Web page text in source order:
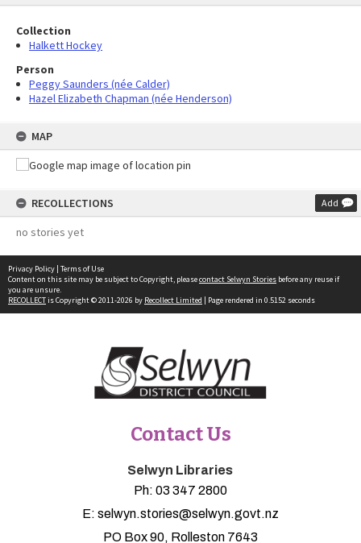
Collection
Halkett Hockey
Person
Peggy Saunders (née Calder)
Hazel Elizabeth Chapman (née Henderson)
MAP
RECOLLECTIONS Add
no stories yet
Privacy Policy | Terms of Use
Content on this site may be subject to Copyright, pleasecontact Selwyn Stories before any reuse if
you are unsure.
RECOLLECTis Copyright © 2011-2026 by Recollect Limited | Page rendered in 0.5152 seconds
Contact Us
Selwyn Libraries
Ph: 03 347 2800
E: selwyn.stories@selwyn.govt.nz
PO Box 90, Rolleston 7643